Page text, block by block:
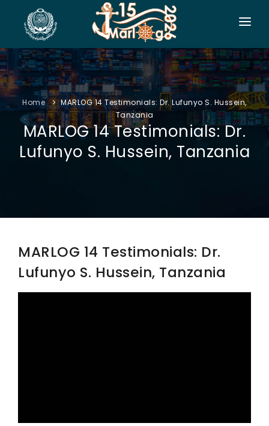
HOME
CO-ORGANIZERS
SPONSORSHIP
CONF. INFO
AUTHORS
SIDE EVENTS
SCIENTIFIC INFO
Home
MARLOG 14 Testimonials: Dr. Lufunyo S. Hussein,
Tanzania
MARLOG 14 Testimonials: Dr.
Lufunyo S. Hussein, Tanzania
MARLOG 14 Testimonials: Dr.
Lufunyo S. Hussein, Tanzania